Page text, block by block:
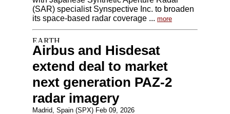
(SAR) specialist Synspective Inc. to broaden
its space-based radar coverage ... more
Airbus and Hisdesat
extend deal to market
next generation PAZ-2
radar imagery
Madrid, Spain (SPX) Feb 09, 2026